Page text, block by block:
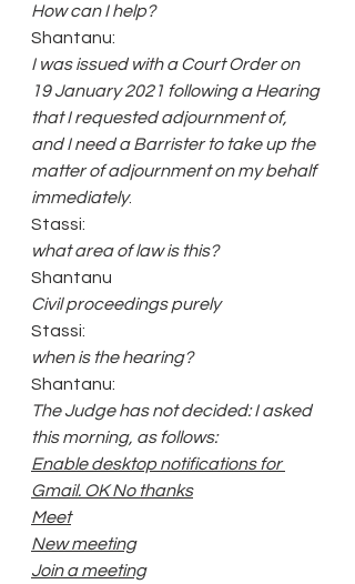
How can I help?
Shantanu:
I was issued with a Court Order on
19 January 2021 following a Hearing
that I requested adjournment of,
and I need a Barrister to take up the
matter of adjournment on my behalf
immediately.
Stassi:
what area of law is this?
Shantanu
Civil proceedings purely
Stassi:
when is the hearing?
Shantanu:
The Judge has not decided: I asked
this morning, as follows:
Enable desktop notifications for
Gmail. OK No thanks
Meet
New meeting
Join a meeting